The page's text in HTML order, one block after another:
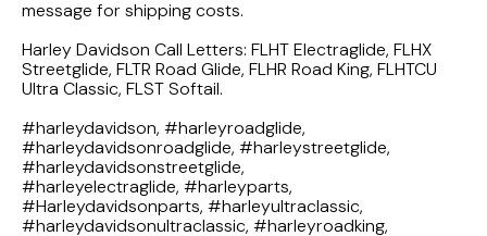
message for shipping costs.
Harley Davidson Call Letters: FLHT Electraglide, FLHX
Streetglide, FLTR Road Glide, FLHR Road King, FLHTCU
Ultra Classic, FLST Softail.
#harleydavidson, #harleyroadglide,
#harleydavidsonroadglide, #harleystreetglide,
#harleydavidsonstreetglide,
#harleyelectraglide, #harleyparts,
#Harleydavidsonparts, #harleyultraclassic,
#harleydavidsonultraclassic, #harleyroadking,
1983 Honda Magna VF750
1983 Honda Shadow VT750C
1983 Honda Goldwing GL1100A
1982 Honda Goldwing GL1100A